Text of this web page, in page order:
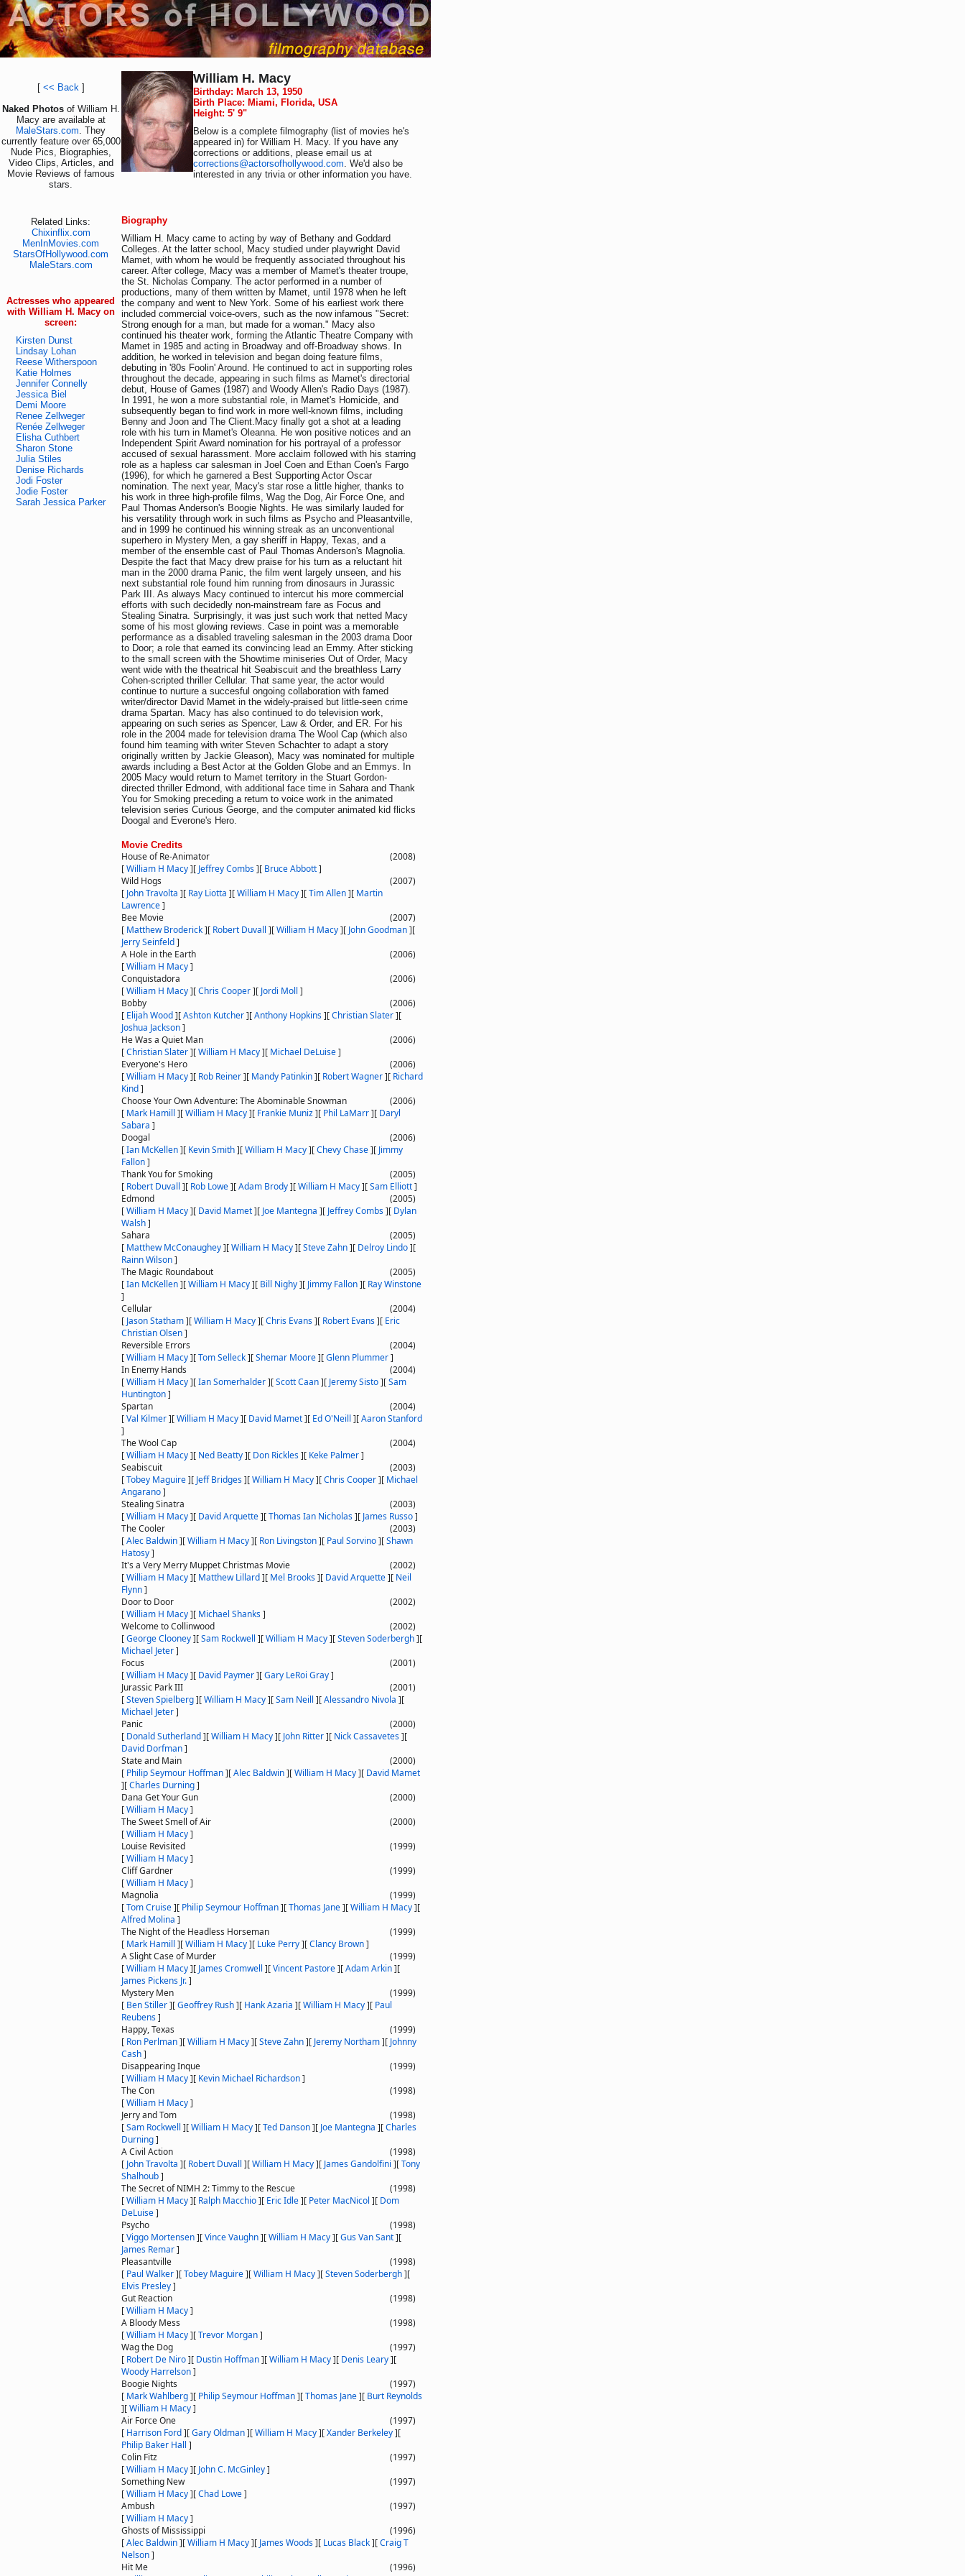
[ << Back]
Naked Photos of William H.
Macy are available at
MaleStars.com. They
currently feature over 65,000
Nude Pics, Biographies,
Video Clips, Articles, and
Movie Reviews of famous
stars.
Related Links:
Chixinflix.com
MenInMovies.com
StarsOfHollywood.com
MaleStars.com
Actresses who appeared
with William H. Macy on
screen:
Kirsten Dunst
Lindsay Lohan
Reese Witherspoon
Katie Holmes
Jennifer Connelly
Jessica Biel
Demi Moore
Renee Zellweger
Renée Zellweger
Elisha Cuthbert
Sharon Stone
Julia Stiles
Denise Richards
Jodi Foster
Jodie Foster
Sarah Jessica Parker
William H. Macy
Birthday: March 13, 1950
Birth Place: Miami, Florida, USA
Height: 5' 9"
Below is a complete filmography (list of movies he's
appeared in) for William H. Macy. If you have any
corrections or additions, please email us at
corrections@actorsofhollywood.com. We'd also be
interested in any trivia or other information you have.
Biography
William H. Macy came to acting by way of Bethany and Goddard
Colleges. At the latter school, Macy studied under playwright David
Mamet, with whom he would be frequently associated throughout his
career. After college, Macy was a member of Mamet's theater troupe,
the St. Nicholas Company. The actor performed in a number of
productions, many of them written by Mamet, until 1978 when he left
the company and went to New York. Some of his earliest work there
included commercial voice-overs, such as the now infamous "Secret:
Strong enough for a man, but made for a woman." Macy also
continued his theater work, forming the Atlantic Theatre Company with
Mamet in 1985 and acting in Broadway and off-Broadway shows. In
addition, he worked in television and began doing feature films,
debuting in '80s Foolin' Around. He continued to act in supporting roles
throughout the decade, appearing in such films as Mamet's directorial
debut, House of Games (1987) and Woody Allen's Radio Days (1987).
In 1991, he won a more substantial role, in Mamet's Homicide, and
subsequently began to find work in more well-known films, including
Benny and Joon and The Client.Macy finally got a shot at a leading
role with his turn in Mamet's Oleanna. He won positive notices and an
Independent Spirit Award nomination for his portrayal of a professor
accused of sexual harassment. More acclaim followed with his starring
role as a hapless car salesman in Joel Coen and Ethan Coen's Fargo
(1996), for which he garnered a Best Supporting Actor Oscar
nomination. The next year, Macy's star rose a little higher, thanks to
his work in three high-profile films, Wag the Dog, Air Force One, and
Paul Thomas Anderson's Boogie Nights. He was similarly lauded for
his versatility through work in such films as Psycho and Pleasantville,
and in 1999 he continued his winning streak as an unconventional
superhero in Mystery Men, a gay sheriff in Happy, Texas, and a
member of the ensemble cast of Paul Thomas Anderson's Magnolia.
Despite the fact that Macy drew praise for his turn as a reluctant hit
man in the 2000 drama Panic, the film went largely unseen, and his
next substantial role found him running from dinosaurs in Jurassic
Park III. As always Macy continued to intercut his more commercial
efforts with such decidedly non-mainstream fare as Focus and
Stealing Sinatra. Surprisingly, it was just such work that netted Macy
some of his most glowing reviews. Case in point was a memorable
performance as a disabled traveling salesman in the 2003 drama Door
to Door; a role that earned its convincing lead an Emmy. After sticking
to the small screen with the Showtime miniseries Out of Order, Macy
went wide with the theatrical hit Seabiscuit and the breathless Larry
Cohen-scripted thriller Cellular. That same year, the actor would
continue to nurture a succesful ongoing collaboration with famed
writer/director David Mamet in the widely-praised but little-seen crime
drama Spartan. Macy has also continued to do television work,
appearing on such series as Spencer, Law & Order, and ER. For his
role in the 2004 made for television drama The Wool Cap (which also
found him teaming with writer Steven Schachter to adapt a story
originally written by Jackie Gleason), Macy was nominated for multiple
awards including a Best Actor at the Golden Globe and an Emmys. In
2005 Macy would return to Mamet territory in the Stuart Gordon-
directed thriller Edmond, with additional face time in Sahara and Thank
You for Smoking preceding a return to voice work in the animated
television series Curious George, and the computer animated kid flicks
Doogal and Everone's Hero.
Movie Credits
House of Re-Animator
(2008)
[William H Macy][ Jeffrey Combs][ Bruce Abbott]
Wild Hogs
(2007)
[ John Travolta ][ Ray Liotta ][William H Macy][Tim Allen][ Martin
Lawrence]
Bee Movie
(2007)
[ Matthew Broderick][ Robert Duvall ][William H Macy][ John Goodman][
Jerry Seinfeld]
A Hole in the Earth
(2006)
[William H Macy]
Conquistadora
(2006)
[William H Macy][Chris Cooper][ Jordi Moll ]
Bobby
(2006)
[ Elijah Wood][Ashton Kutcher][Anthony Hopkins][Christian Slater][
Joshua Jackson]
He Was a Quiet Man
(2006)
[Christian Slater][William H Macy][ Michael DeLuise]
Everyone's Hero
(2006)
[William H Macy][ Rob Reiner][ Mandy Patinkin][ Robert Wagner][ Richard
Kind]
Choose Your Own Adventure: The Abominable Snowman
(2006)
[ Mark Hamill ][William H Macy][ Frankie Muniz][ Phil LaMarr][ Daryl
Sabara ]
Doogal
(2006)
[Ian McKellen][ Kevin Smith][William H Macy][Chevy Chase][ Jimmy
Fallon]
Thank You for Smoking
(2005)
[ Robert Duvall ][ Rob Lowe][Adam Brody][William H Macy][Sam Elliott]
Edmond
(2005)
[William H Macy][ David Mamet][ Joe Mantegna ][ Jeffrey Combs][ Dylan
Walsh]
Sahara
(2005)
[ Matthew McConaughey][William H Macy][Steve Zahn][ Delroy Lindo][
Rainn Wilson]
The Magic Roundabout
(2005)
[Ian McKellen][William H Macy][ Bill Nighy][ Jimmy Fallon][ Ray Winstone
]
Cellular
(2004)
[ Jason Statham][William H Macy][Chris Evans][ Robert Evans][ Eric
Christian Olsen]
Reversible Errors
(2004)
[William H Macy][Tom Selleck][Shemar Moore][Glenn Plummer]
In Enemy Hands
(2004)
[William H Macy][Ian Somerhalder][Scott Caan][ Jeremy Sisto][Sam
Huntington]
Spartan
(2004)
[Val Kilmer][William H Macy][ David Mamet][ Ed O'Neill ][Aaron Stanford
]
The Wool Cap
(2004)
[William H Macy][ Ned Beatty][ Don Rickles][ Keke Palmer]
Seabiscuit
(2003)
[Tobey Maguire][ Jeff Bridges][William H Macy][Chris Cooper][ Michael
Angarano]
Stealing Sinatra
(2003)
[William H Macy][ David Arquette][Thomas Ian Nicholas][ James Russo]
The Cooler
(2003)
[Alec Baldwin][William H Macy][ Ron Livingston][ Paul Sorvino][Shawn
Hatosy]
It's a Very Merry Muppet Christmas Movie
(2002)
[William H Macy][ Matthew Lillard][ Mel Brooks][ David Arquette][ Neil
Flynn]
Door to Door
(2002)
[William H Macy][ Michael Shanks]
Welcome to Collinwood
(2002)
[George Clooney][Sam Rockwell ][William H Macy][Steven Soderbergh][
Michael Jeter]
Focus
(2001)
[William H Macy][ David Paymer][Gary LeRoi Gray]
Jurassic Park III
(2001)
[Steven Spielberg][William H Macy][Sam Neill ][Alessandro Nivola ][
Michael Jeter]
Panic
(2000)
[ Donald Sutherland][William H Macy][ John Ritter][ Nick Cassavetes][
David Dorfman]
State and Main
(2000)
[ Philip Seymour Hoffman][Alec Baldwin][William H Macy][ David Mamet
][Charles Durning]
Dana Get Your Gun
(2000)
[William H Macy]
The Sweet Smell of Air
(2000)
[William H Macy]
Louise Revisited
(1999)
[William H Macy]
Cliff Gardner
(1999)
[William H Macy]
Magnolia
(1999)
[Tom Cruise][ Philip Seymour Hoffman][Thomas Jane][William H Macy][
Alfred Molina ]
The Night of the Headless Horseman
(1999)
[ Mark Hamill ][William H Macy][ Luke Perry][Clancy Brown]
A Slight Case of Murder
(1999)
[William H Macy][ James Cromwell ][Vincent Pastore][Adam Arkin][
James Pickens Jr.]
Mystery Men
(1999)
[ Ben Stiller][Geoffrey Rush][ Hank Azaria ][William H Macy][ Paul
Reubens]
Happy, Texas
(1999)
[ Ron Perlman][William H Macy][Steve Zahn][ Jeremy Northam][ Johnny
Cash]
Disappearing Inque
(1999)
[William H Macy][ Kevin Michael Richardson]
The Con
(1998)
[William H Macy]
Jerry and Tom
(1998)
[Sam Rockwell ][William H Macy][Ted Danson][ Joe Mantegna ][Charles
Durning]
A Civil Action
(1998)
[ John Travolta ][ Robert Duvall ][William H Macy][ James Gandolfini ][Tony
Shalhoub]
The Secret of NIMH 2: Timmy to the Rescue
(1998)
[William H Macy][ Ralph Macchio][ Eric Idle][ Peter MacNicol ][ Dom
DeLuise]
Psycho
(1998)
[Viggo Mortensen][Vince Vaughn][William H Macy][Gus Van Sant][
James Remar]
Pleasantville
(1998)
[ Paul Walker][Tobey Maguire][William H Macy][Steven Soderbergh][
Elvis Presley]
Gut Reaction
(1998)
[William H Macy]
A Bloody Mess
(1998)
[William H Macy][Trevor Morgan]
Wag the Dog
(1997)
[ Robert De Niro][ Dustin Hoffman][William H Macy][ Denis Leary][
Woody Harrelson]
Boogie Nights
(1997)
[ Mark Wahlberg][ Philip Seymour Hoffman][Thomas Jane][ Burt Reynolds
][William H Macy]
Air Force One
(1997)
[ Harrison Ford][Gary Oldman][William H Macy][Xander Berkeley][
Philip Baker Hall ]
Colin Fitz
(1997)
[William H Macy][ John C. McGinley]
Something New
(1997)
[William H Macy][Chad Lowe]
Ambush
(1997)
[William H Macy]
Ghosts of Mississippi
(1996)
[Alec Baldwin][William H Macy][ James Woods][ Lucas Black][Craig T
Nelson]
Hit Me
(1996)